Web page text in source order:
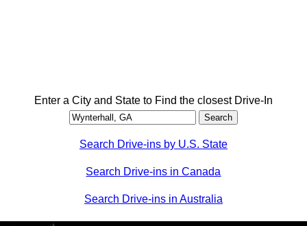
Enter a City and State to Find the closest Drive-In
Search Drive-ins by U.S. State
Search Drive-ins in Canada
Search Drive-ins in Australia